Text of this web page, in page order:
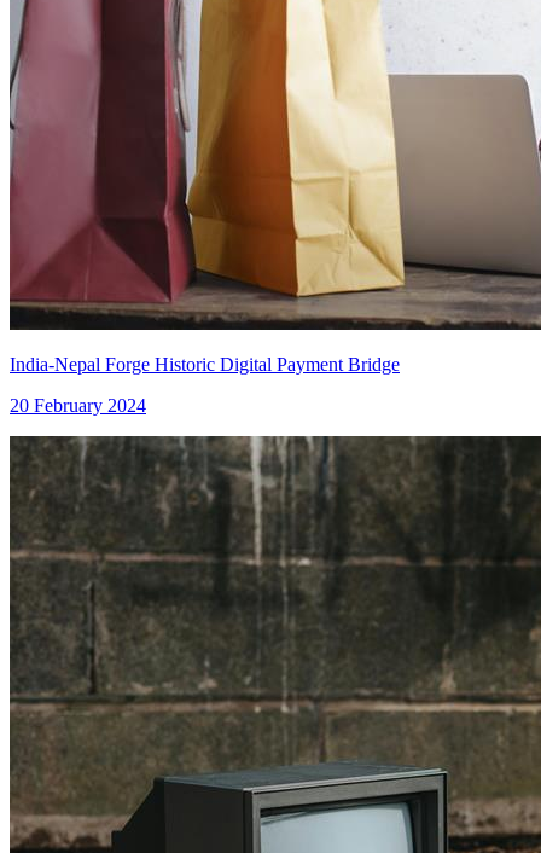
India-Nepal Forge Historic Digital Payment Bridge
20 February 2024